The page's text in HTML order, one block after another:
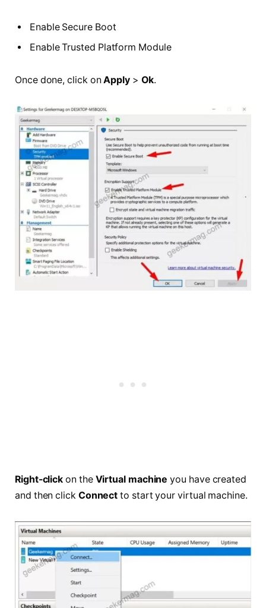
Enable Secure Boot
Enable Trusted Platform Module
Once done, click onApply > Ok.
Right-click on the Virtual machineyou have created
and then click Connect to start your virtual machine.